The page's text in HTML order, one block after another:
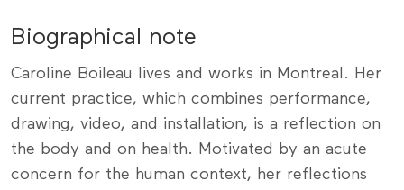
Biographical note
Caroline Boileau lives and works in Montreal. Her
current practice, which combines performance,
drawing, video, and installation, is a reflection on
the body and on health. Motivated by an acute
concern for the human context, her reflections